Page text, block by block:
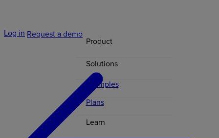
Product
Solutions
Examples
Plans
Learn
Log in Request a demo